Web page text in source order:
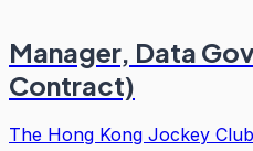
Manager, Data
Contract)
The Hong Kong Jockey Club